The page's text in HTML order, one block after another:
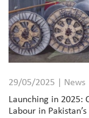
29/05/2025 | News
Launching in 2025:
Labour in